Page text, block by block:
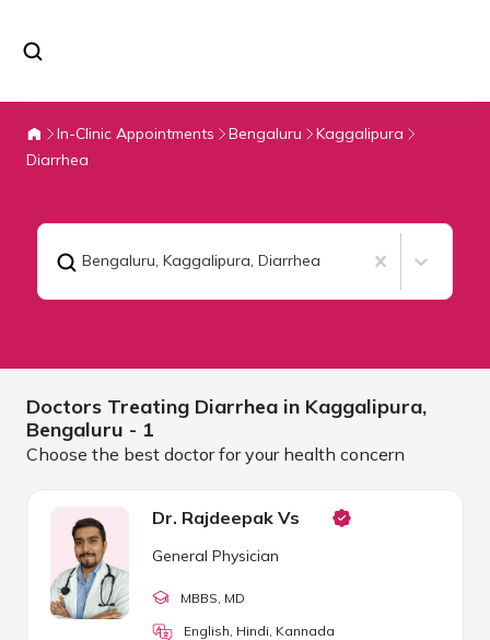
In-Clinic Appointments Bengaluru
Kaggalipura
Diarrhea
Bengaluru, Kaggalipura, Diarrhea
Doctors Treating Diarrhea in Kaggalipura,
Bengaluru - 1
Choose the best doctor for your health concern
Dr. Rajdeepak Vs
General Physician
MBBS , MD
English, Hindi, Kannada